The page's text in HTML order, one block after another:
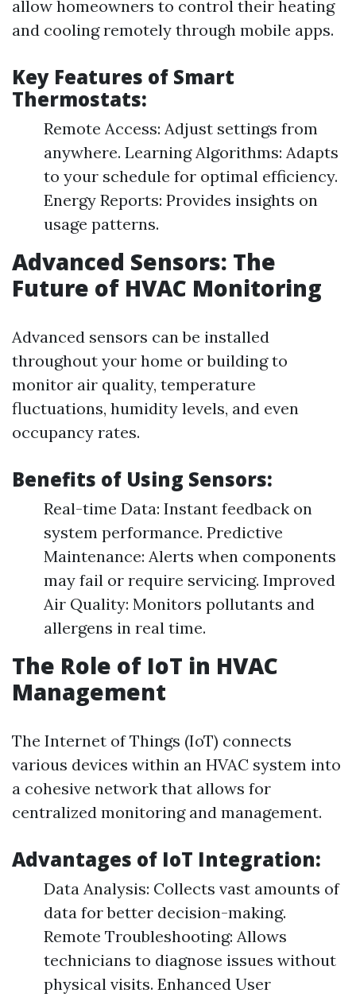
allow homeowners to control their heating
and cooling remotely through mobile apps.
Key Features of Smart
Thermostats:
Remote Access: Adjust settings from
anywhere. Learning Algorithms: Adapts
to your schedule for optimal efficiency.
Energy Reports: Provides insights on
usage patterns.
Advanced Sensors: The
Future of HVAC Monitoring
Advanced sensors can be installed
throughout your home or building to
monitor air quality, temperature
fluctuations, humidity levels, and even
occupancy rates.
Benefits of Using Sensors:
Real-time Data: Instant feedback on
system performance. Predictive
Maintenance: Alerts when components
may fail or require servicing. Improved
Air Quality: Monitors pollutants and
allergens in real time.
The Role of IoT in HVAC
Management
The Internet of Things (IoT) connects
various devices within an HVAC system into
a cohesive network that allows for
centralized monitoring and management.
Advantages of IoT Integration:
Data Analysis: Collects vast amounts of
data for better decision-making.
Remote Troubleshooting: Allows
technicians to diagnose issues without
physical visits. Enhanced User